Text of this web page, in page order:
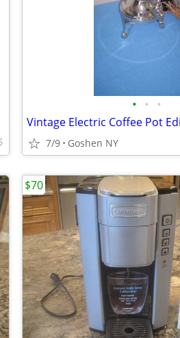
• • •
7/9 Goshen NY
$70